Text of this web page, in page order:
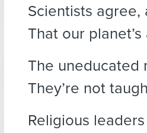
Scientists
That our
The uneducated
They’re not
Religious